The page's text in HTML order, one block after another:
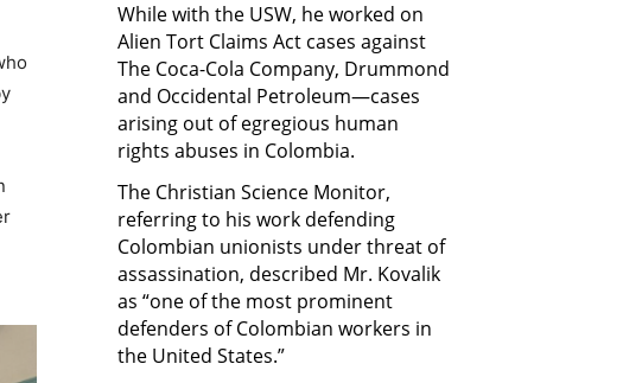
While with the USW, he worked on
Alien Tort Claims Act cases against
The Coca-Cola Company, Drummond
and Occidental Petroleum—cases
arising out of egregious human
rights abuses in Colombia.
The Christian Science Monitor,
referring to his work defending
Colombian unionists under threat of
assassination, described Mr. Kovalik
as “one of the most prominent
defenders of Colombian workers in
the United States.”